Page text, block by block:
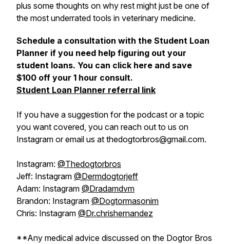
plus some thoughts on why rest might just be one of
the most underrated tools in veterinary medicine.
Schedule a consultation with the Student Loan
Planner if you need help figuring out your
student loans. You can click here and save
$100 off your 1 hour consult.
Student Loan Planner referral link
If you have a suggestion for the podcast or a topic
you want covered, you can reach out to us on
Instagram or email us at thedogtorbros@gmail.com.
Instagram: @Thedogtorbros
Jeff: Instagram @Dermdogtorjeff
Adam: Instagram @Dradamdvm
Brandon: Instagram @Dogtormasonim
Chris: Instagram @Dr.chrishernandez
**Any medical advice discussed on the Dogtor Bros